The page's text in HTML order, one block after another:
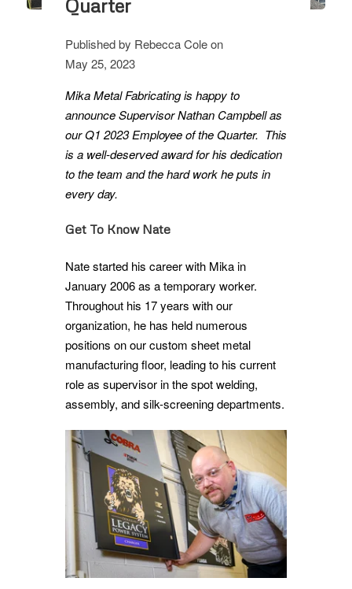
Quarter
Published by Rebecca Coleon
May 25, 2023
Mika Metal Fabricating is happy to
announce Supervisor Nathan Campbell as
our Q1 2023 Employee of the Quarter. This
is a well-deserved award for his dedication
to the team and the hard work he puts in
every day.
Get To Know Nate
Nate started his career with Mika in
January 2006 as a temporary worker.
Throughout his 17 years with our
organization, he has held numerous
positions on our custom sheet metal
manufacturing floor, leading to his current
role as supervisor in the spot welding,
assembly, and silk-screening departments.